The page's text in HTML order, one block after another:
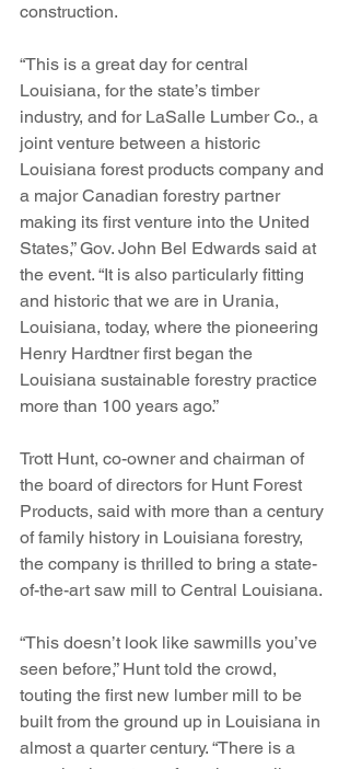
construction.
“This is a great day for central
Louisiana, for the state’s timber
industry, and for LaSalle Lumber Co., a
joint venture between a historic
Louisiana forest products company and
a major Canadian forestry partner
making its first venture into the United
States,” Gov. John Bel Edwards said at
the event. “It is also particularly fitting
and historic that we are in Urania,
Louisiana, today, where the pioneering
Henry Hardtner first began the
Louisiana sustainable forestry practice
more than 100 years ago.”
Trott Hunt, co-owner and chairman of
the board of directors for Hunt Forest
Products, said with more than a century
of family history in Louisiana forestry,
the company is thrilled to bring a state-
of-the-art saw mill to Central Louisiana.
“This doesn’t look like sawmills you’ve
seen before,” Hunt told the crowd,
touting the first new lumber mill to be
built from the ground up in Louisiana in
almost a quarter century. “There is a